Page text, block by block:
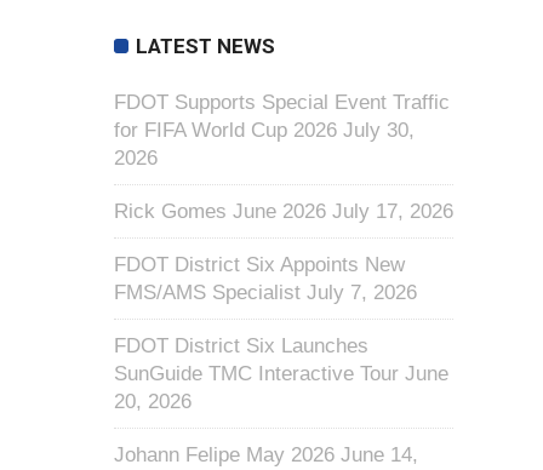
LATEST NEWS
FDOT Supports Special Event Traffic
for FIFA World Cup 2026 July 30,
2026
Rick Gomes June 2026 July 17, 2026
FDOT District Six Appoints New
FMS/AMS Specialist July 7, 2026
FDOT District Six Launches
SunGuide TMC Interactive Tour June
20, 2026
Johann Felipe May 2026 June 14,